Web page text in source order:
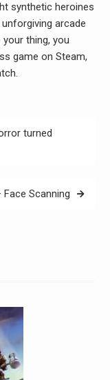
synthetic heroines
arcade
thing, you
game on Steam,
turned
Face Scanning